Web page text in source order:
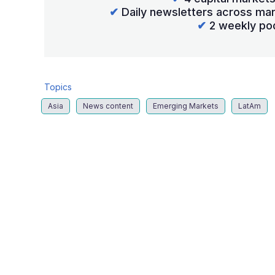
✔ Daily newsletters across
✔ 2 weekly
Topics
Asia News content Emerging Markets LatAm